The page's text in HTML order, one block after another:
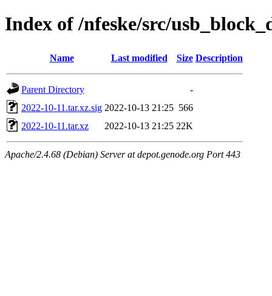
Index of /nfeske/src/
Name Last modified Size Description
Parent Directory
-
2022-10-11.tar.xz.sig 2022-10-13 21:25 566
2022-10-11.tar.xz
2022-10-13 21:25 22K
Apache/2.4.68 (Debian) Server at depot.genode.org Port 443